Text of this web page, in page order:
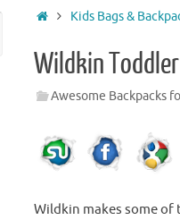
Kids Bags &
Wildkin Toddler
Awesome Backpacks
Wildkin makes some